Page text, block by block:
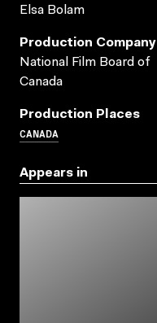
Elsa Bolam
Production Company
National Film Board of
Canada
Production Places
CANADA
Appears in